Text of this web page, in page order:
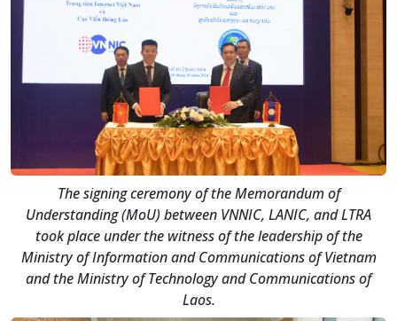
The signing ceremony of the Memorandum of
Understanding (MoU) between VNNIC, LANIC, and LTRA
took place under the witness of the leadership of the
Ministry of Information and Communications of Vietnam
and the Ministry of Technology and Communications of
Laos.